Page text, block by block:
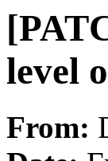
level
From: